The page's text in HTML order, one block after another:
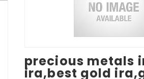
precious metals
ira,best gold